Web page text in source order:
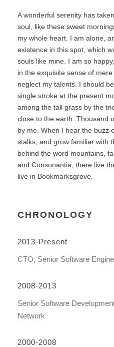
A wonderful serenity has
soul, like these sweet
my whole heart. I am alone,
existence in this spot, which
souls like mine. I am so
in the exquisite sense of
neglect my talents. I should
single stroke at the present
among the tall grass by the
close to the earth. Thousand
by me. When I hear the buzz
stalks, and grow familiar with
behind the word mountains,
and Consonantia, there live
live in Bookmarksgrove.
CHRONOLOGY
2013-Present
CTO, Senior Software
2008-2013
Senior Software
Network
2000-2008